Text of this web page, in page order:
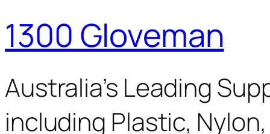
1300 Gloveman
Australia’s Leading
including Plastic,